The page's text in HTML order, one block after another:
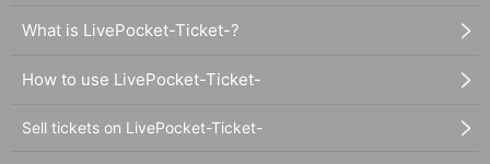
What is LivePocket-Ticket-?
How to use LivePocket-Ticket-
Sell tickets on LivePocket-Ticket-